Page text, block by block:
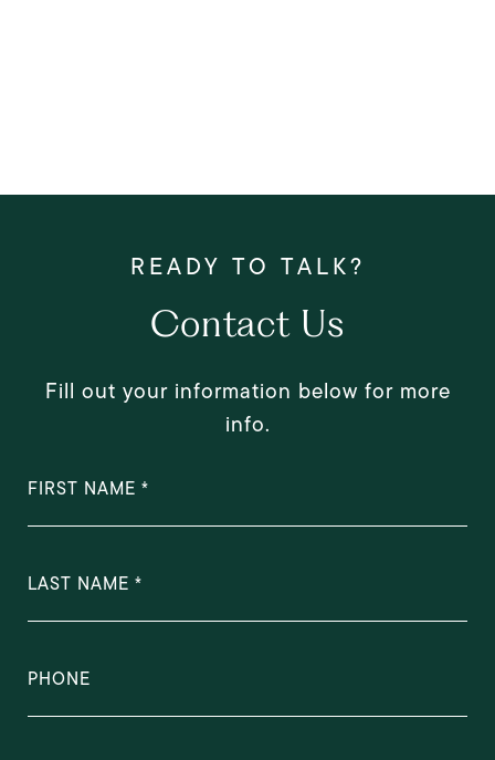
Contact Us
Fill out your information below for more
info.
FIRST NAME
LAST NAME
PHONE